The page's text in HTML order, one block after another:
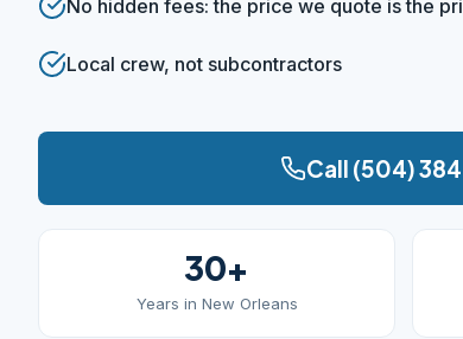
No hidden fees: the price we quote is the
Local crew, not subcontractors
Call (504)
30+
Years in New Orleans